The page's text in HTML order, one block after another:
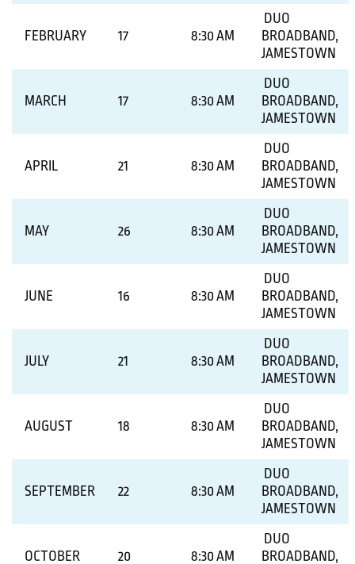
FEBRUARY 17 8:30 AM
DUO
BROADBAND,
JAMESTOWN
MARCH 17 8:30 AM
DUO
BROADBAND,
JAMESTOWN
APRIL 21 8:30 AM
DUO
BROADBAND,
JAMESTOWN
MAY 26 8:30 AM
DUO
BROADBAND,
JAMESTOWN
JUNE 16 8:30 AM
DUO
BROADBAND,
JAMESTOWN
JULY 21 8:30 AM
DUO
BROADBAND,
JAMESTOWN
AUGUST 18 8:30 AM
DUO
BROADBAND,
JAMESTOWN
SEPTEMBER 22 8:30 AM
DUO
BROADBAND,
JAMESTOWN
OCTOBER 20 8:30 AM
DUO
BROADBAND,